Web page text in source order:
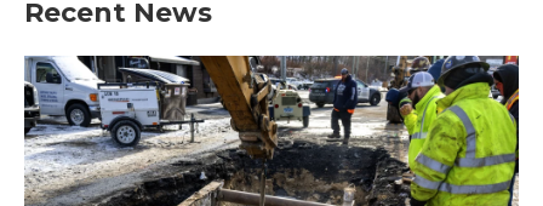
Recent News